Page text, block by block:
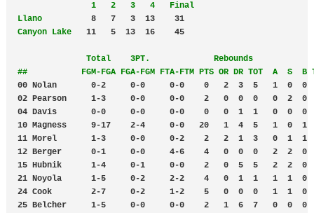
  1   2   3   4   Final
Llano
8   7   3  13    31
Canyon Lake 11   5  13  16    45
              Total    3PT.             Rebounds
##           FGM-FGA FGA-FGM FTA-FTM PTS OR DR TOT  A  S
00 Nolan       0-2     0-0     0-0    0   2  3  5   1  0  0
02 Pearson     1-3     0-0     0-0    2   0  0  0   0  2  0
04 Davis       0-0     0-0     0-0    0   0  1  1   0
10 Magness     9-17    2-4     0-0   20   1  4  5   1  0
11 Morel       1-3     0-0     0-2    2   2  1  3   0  1  1
12 Berger      0-1     0-0     4-6    4   0  0  0   2
15 Hubnik      1-4     0-1     0-0    2   0  5  5   2  2  0
21 Noyola      1-5     0-2     2-2    4   0  1  1   1  1  0
24 Cook        2-7     0-2     1-2    5   0  0  0   1  1  0
25 Belcher     1-5     0-0     0-0    2   1  6  7   0  0  0